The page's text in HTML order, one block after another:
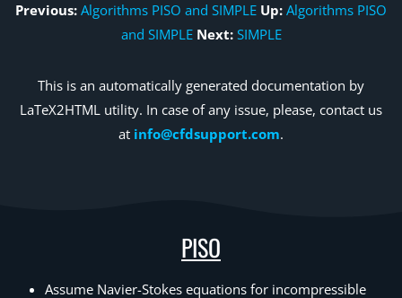
Previous: Algorithms PISO and SIMPLE Up: Algorithms PISO
and SIMPLE Next: SIMPLE
This is an automatically generated documentation by
LaTeX2HTML utility. In case of any issue, please, contact us
at info@cfdsupport.com.
PISO
Assume Navier-Stokes equations for incompressible